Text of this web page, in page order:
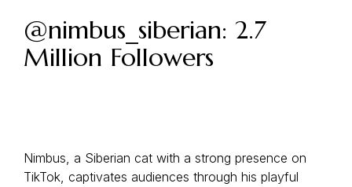
@nimbus_siberian: 2.7
Million Followers
Nimbus, a Siberian cat with a strong presence on
TikTok, captivates audiences through his playful